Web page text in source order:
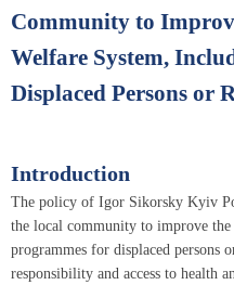
Community to
Welfare System,
Displaced Persons or
Introduction
The policy of Igor Sikorsky Kyiv
the local community to improve
programmes for displaced persons
responsibility and access to health